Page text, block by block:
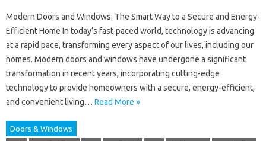
Modern Doors and Windows: The Smart Way to a Secure and Energy-
Efficient Home In today’s fast-paced world, technology is advancing
at a rapid pace, transforming every aspect of our lives, including our
homes. Modern doors and windows have undergone a significant
transformation in recent years, incorporating cutting-edge
technology to provide homeowners with a secure, energy-efficient,
and convenient living… Read More »
Doors & Windows